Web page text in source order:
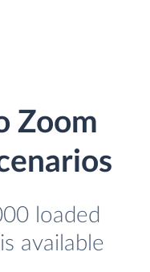
Zoom
loaded
available